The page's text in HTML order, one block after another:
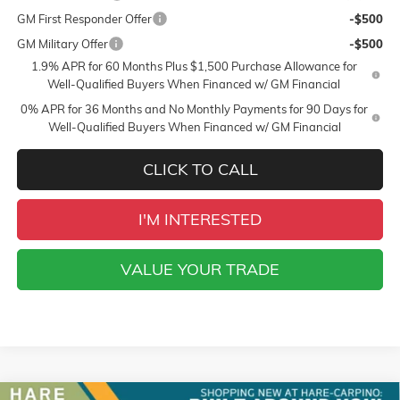
GM First Responder Offer
-$500
GM Military Offer
-$500
1.9% APR for 60 Months Plus $1,500 Purchase Allowance for
Well-Qualified Buyers When Financed w/ GM Financial
0% APR for 36 Months and No Monthly Payments for 90 Days for
Well-Qualified Buyers When Financed w/ GM Financial
CLICK TO CALL
I'M INTERESTED
VALUE YOUR TRADE